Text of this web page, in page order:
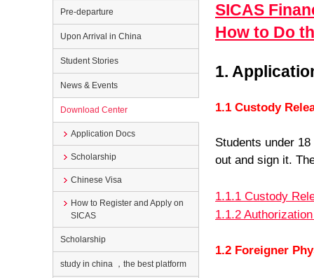
SICAS
How to Do
1.
1.1 Custody
Students under
out and sign it.
1.1.1 Custody
1.1.2
1.2 Foreigner
Pre-departure
Upon Arrival in China
Student Stories
News & Events
Download Center
Application Docs
Scholarship
Chinese Visa
How to Register and Apply on
SICAS
Scholarship
study in china ，the best platform